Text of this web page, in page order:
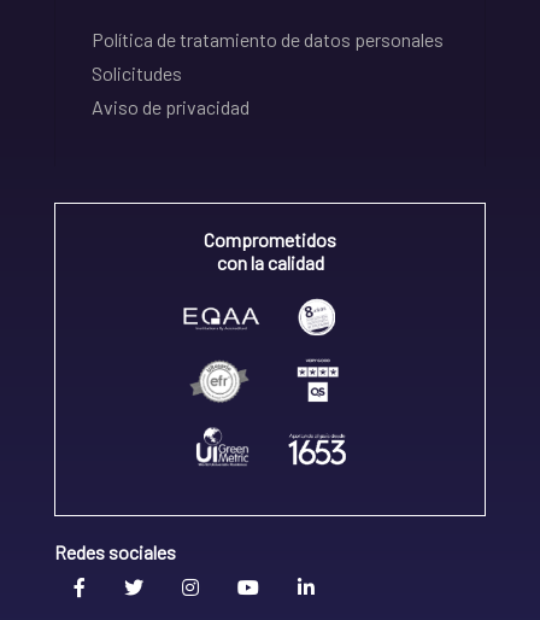
Política de tratamiento de datos personales
Solicitudes
Aviso de privacidad
Comprometidos
con la calidad
Redes sociales